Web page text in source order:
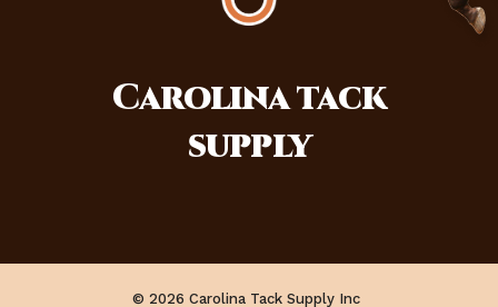
Carolinatack
supply
© 2026 Carolina Tack Supply Inc